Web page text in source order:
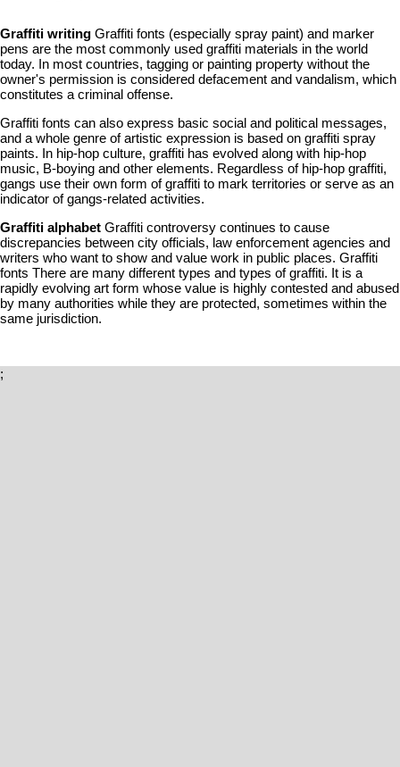
Graffiti writing Graffiti fonts (especially spray paint) and marker
pens are the most commonly used graffiti materials in the world
today. In most countries, tagging or painting property without the
owner's permission is considered defacement and vandalism, which
constitutes a criminal offense.
Graffiti fonts can also express basic social and political messages,
and a whole genre of artistic expression is based on graffiti spray
paints. In hip-hop culture, graffiti has evolved along with hip-hop
music, B-boying and other elements. Regardless of hip-hop graffiti,
gangs use their own form of graffiti to mark territories or serve as an
indicator of gangs-related activities.
Graffiti alphabet Graffiti controversy continues to cause
discrepancies between city officials, law enforcement agencies and
writers who want to show and value work in public places. Graffiti
fonts There are many different types and types of graffiti. It is a
rapidly evolving art form whose value is highly contested and abused
by many authorities while they are protected, sometimes within the
same jurisdiction.
;